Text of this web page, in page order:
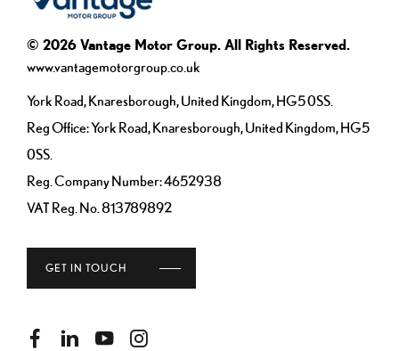
© 2026 Vantage Motor Group. All Rights Reserved.
www.vantagemotorgroup.co.uk
York Road, Knaresborough, United Kingdom, HG5 0SS.
Reg Office:York Road, Knaresborough, United Kingdom, HG5
0SS.
Reg. Company Number:4652938
VAT Reg. No. 813789892
GET IN TOUCH